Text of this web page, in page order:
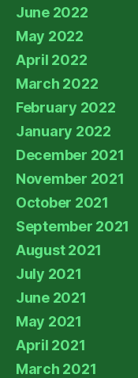
June 2022
May 2022
April 2022
March 2022
February 2022
January 2022
December 2021
November 2021
October 2021
September 2021
August 2021
July 2021
June 2021
May 2021
April 2021
March 2021